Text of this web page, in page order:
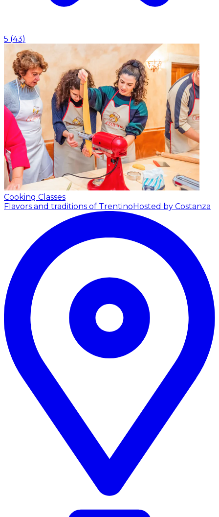
5 (43)
Cooking Classes
Flavors and traditions of TrentinoHosted by Costanza